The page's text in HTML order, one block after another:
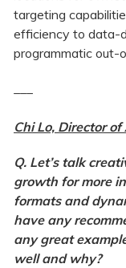
targeting
efficiency to data-
programmatic out-
Chi Lo, Director
Q. Let’s talk
growth for more
formats and
have any
any great
well and why?